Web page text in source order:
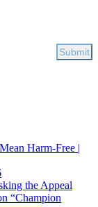
Harm-Free |
the Appeal
“Champion